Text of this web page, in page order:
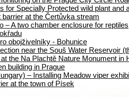
for Specially Protected wild plant and
barrier at the Čertůvka stream
– A two chamber enclosure for reptiles
obojživelníky - Bohunice
near the Souš Water Reservoir
the Na Plachtě Nature Monument in
building in Prague
– Installing Meadow viper
at the town of Písek